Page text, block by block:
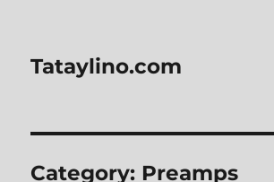
Tataylino.com
Category: Preamps